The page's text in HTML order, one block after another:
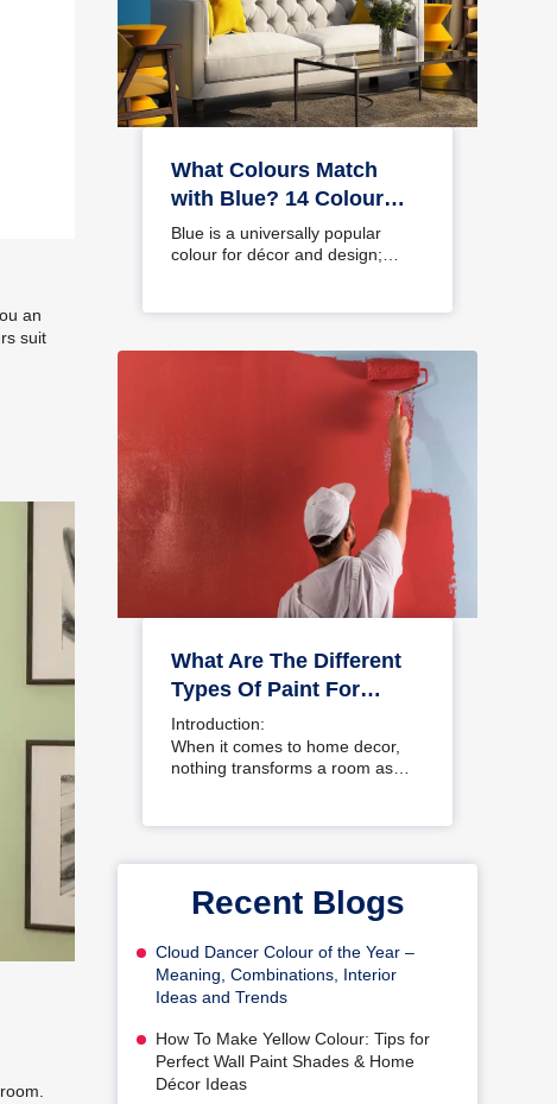
an
suit
What Colours Match
with Blue? 14 Colour
Combinations with Blue
for Your Home
Blue is a universally popular
colour for décor and design;
What Are The Different
Types Of Paint For
Home And Interior
Walls?
Introduction:
When it comes to home decor,
nothing transforms a room as…
Recent Blogs
Cloud Dancer Colour of the Year –
Meaning, Combinations, Interior
Ideas and Trends
How To Make Yellow Colour: Tips for
Perfect Wall Paint Shades & Home
Décor Ideas